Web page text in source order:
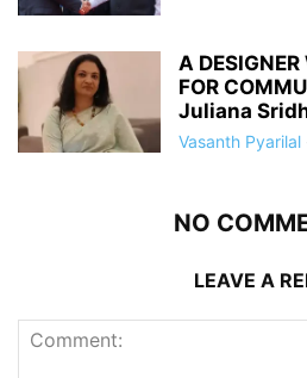
A
FOR
Juliana
Vasanth Pyarilal
NO
LEAVE A